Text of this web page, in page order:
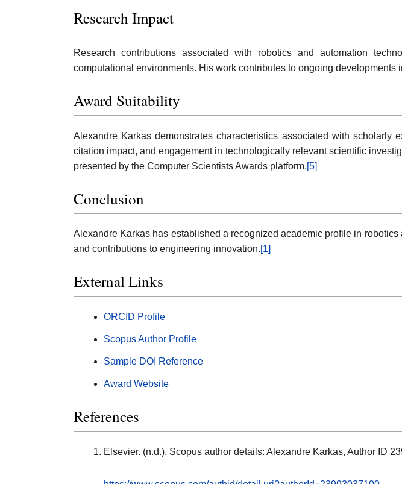
Research Impact
Research contributions associated with robotics and automation
computational environments. His work contributes to ongoing
Award Suitability
Alexandre Karkas demonstrates characteristics associated with
citation impact, and engagement in technologically relevant scientific
presented by the Computer Scientists Awards platform.[5]
Conclusion
Alexandre Karkas has established a recognized academic profile in
and contributions to engineering innovation.[1]
External Links
ORCID Profile
Scopus Author Profile
Sample DOI Reference
Award Website
References
Elsevier. (n.d.). Scopus author details: Alexandre Karkas, Author ID